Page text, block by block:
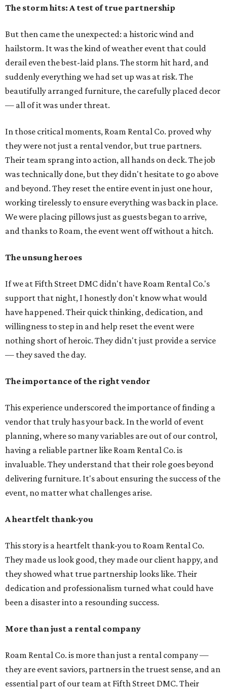
The storm hits: A test of true partnership
But then came the unexpected: a historic wind and
hailstorm. It was the kind of weather event that could
derail even the best-laid plans. The storm hit hard, and
suddenly everything we had set up was at risk. The
beautifully arranged furniture, the carefully placed decor
— all of it was under threat.
In those critical moments, Roam Rental Co. proved why
they were not just a rental vendor, but true partners.
Their team sprang into action, all hands on deck. The job
was technically done, but they didn't hesitate to go above
and beyond. They reset the entire event in just one hour,
working tirelessly to ensure everything was back in place.
We were placing pillows just as guests began to arrive,
and thanks to Roam, the event went off without a hitch.
The unsung heroes
If we at Fifth Street DMC didn't have Roam Rental Co.'s
support that night, I honestly don't know what would
have happened. Their quick thinking, dedication, and
willingness to step in and help reset the event were
nothing short of heroic. They didn't just provide a service
— they saved the day.
The importance of the right vendor
This experience underscored the importance of finding a
vendor that truly has your back. In the world of event
planning, where so many variables are out of our control,
having a reliable partner like Roam Rental Co. is
invaluable. They understand that their role goes beyond
delivering furniture. It's about ensuring the success of the
event, no matter what challenges arise.
A heartfelt thank-you
This story is a heartfelt thank-you to Roam Rental Co.
They made us look good, they made our client happy, and
they showed what true partnership looks like. Their
dedication and professionalism turned what could have
been a disaster into a resounding success.
More than just a rental company
Roam Rental Co. is more than just a rental company —
they are event saviors, partners in the truest sense, and an
essential part of our team at Fifth Street DMC. Their